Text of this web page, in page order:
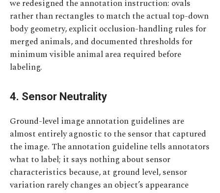
we redesigned the annotation instruction: ovals
rather than rectangles to match the actual top-down
body geometry, explicit occlusion-handling rules for
merged animals, and documented thresholds for
minimum visible animal area required before
labeling.
4. Sensor Neutrality
Ground-level image annotation guidelines are
almost entirely agnostic to the sensor that captured
the image. The annotation guideline tells annotators
what to label; it says nothing about sensor
characteristics because, at ground level, sensor
variation rarely changes an object’s appearance